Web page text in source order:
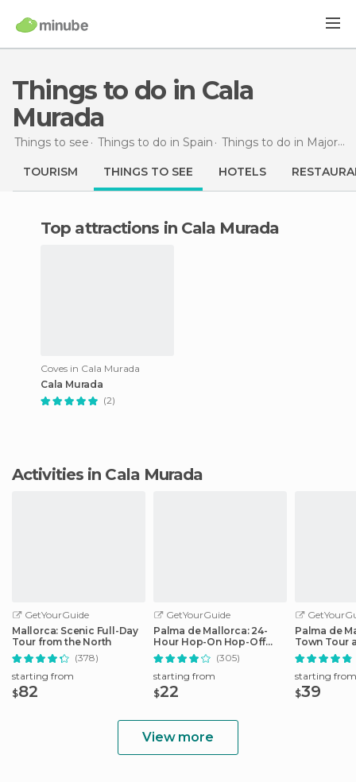
Things to do in Cala
Murada
Things to see Things to do in Spain Things to do in Majorca
TOURISM THINGS TO SEE HOTELS
Top attractions in Cala Murada
Coves in Cala Murada
Cala Murada
(2)
Activities in Cala Murada
GetYourGuide
Mallorca: Scenic Full-Day
Tour from the North
(378)
starting from
$82
GetYourGuide
Palma de Mallorca: 24-
Hour Hop-On Hop-Off
Bus Tour
(305)
starting from
$22
Palma de
Town Tour
by Night
starting from
$39
View more